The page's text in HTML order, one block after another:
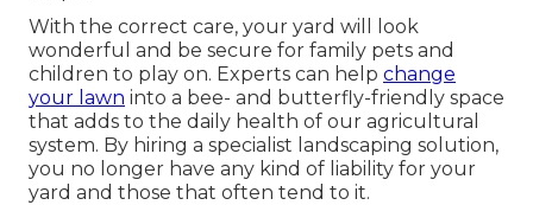
With the correct care, your yard will look
wonderful and be secure for family pets and
children to play on. Experts can help change
your lawn into a bee- and butterfly-friendly space
that adds to the daily health of our agricultural
system. By hiring a specialist landscaping solution,
you no longer have any kind of liability for your
yard and those that often tend to it.